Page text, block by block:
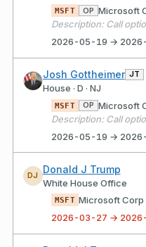
MSFT OP Microsoft
2026-05-19 →
Josh Gottheimer JT
House · D · NJ
MSFT OP Microsoft
2026-05-19 →
DJ
Donald J Trump
White House Office
MSFT
2026-03-27 → 2026-